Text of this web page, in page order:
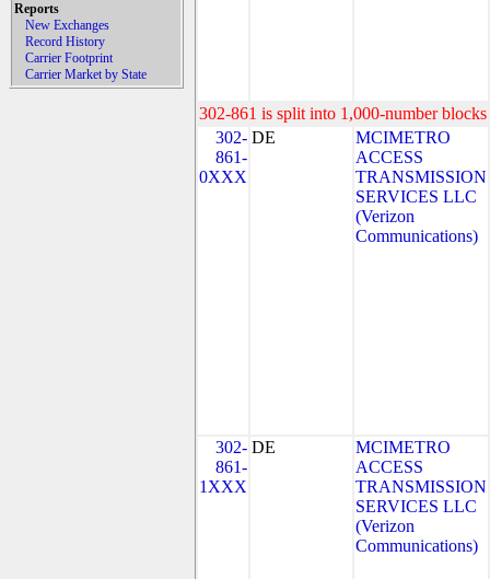
Reports
New Exchanges
Record History
Carrier Footprint
Carrier Market by State
302-861 is split into 1,000-number
302-
861-
0XXX
DE
MCIMETRO
ACCESS
TRANSMISSION
SERVICES LLC
(Verizon
Communications)
302-
861-
1XXX
DE
MCIMETRO
ACCESS
TRANSMISSION
SERVICES LLC
(Verizon
Communications)